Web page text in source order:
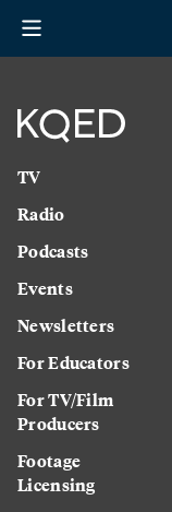
TV
Radio
Podcasts
Events
Newsletters
For Educators
For TV/Film
Producers
Footage
Licensing